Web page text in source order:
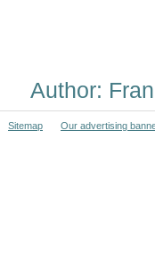
Author:
Sitemap Our advertising